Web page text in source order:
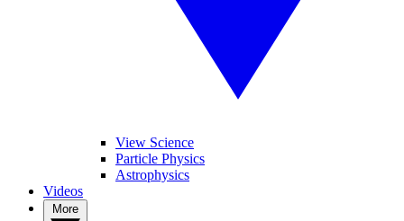
View Science
Particle Physics
Astrophysics
Videos